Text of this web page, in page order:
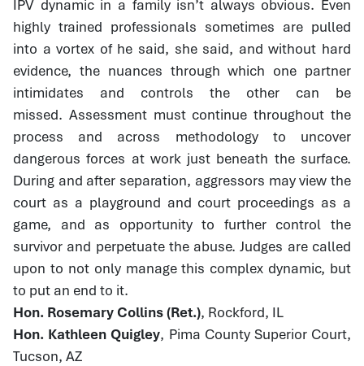
IPV dynamic in a family isn’t always obvious. Even
highly trained professionals sometimes are pulled
into a vortex of he said, she said, and without hard
evidence, the nuances through which one partner
intimidates and controls the other can be
missed. Assessment must continue throughout the
process and across methodology to uncover
dangerous forces at work just beneath the surface.
During and after separation, aggressors may view the
court as a playground and court proceedings as a
game, and as opportunity to further control the
survivor and perpetuate the abuse. Judges are called
upon to not only manage this complex dynamic, but
to put an end to it.
Hon. Rosemary Collins (Ret.), Rockford, IL
Hon. Kathleen Quigley, Pima County Superior Court,
Tucson, AZ